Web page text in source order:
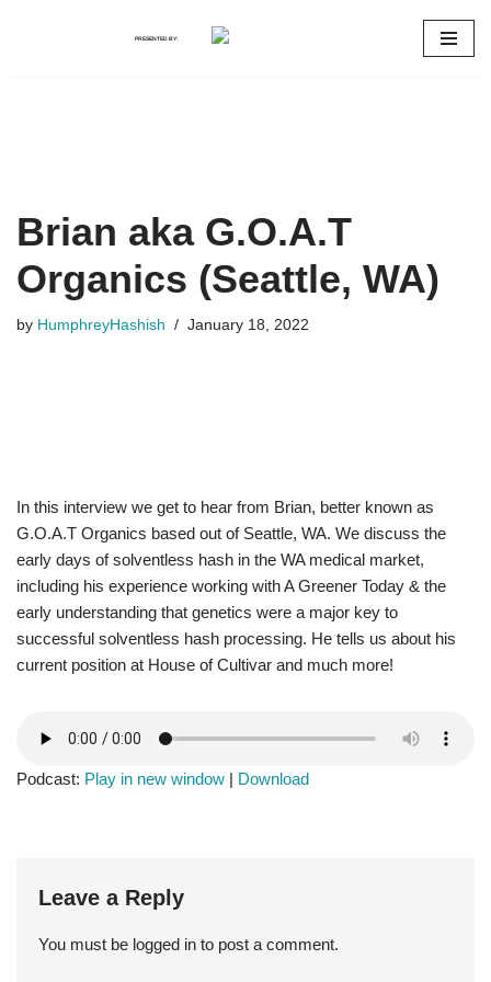
PRESENTED BY:
Brian aka G.O.A.T
Organics (Seattle, WA)
by HumphreyHashish January 18, 2022
In this interview we get to hear from Brian, better known as
G.O.A.T Organics based out of Seattle, WA. We discuss the
early days of solventless hash in the WA medical market,
including his experience working with A Greener Today & the
early understanding that genetics were a major key to
successful solventless hash processing. He tells us about his
current position at House of Cultivar and much more!
Podcast: Play in new window | Download
Leave a Reply
You must be logged in to post a comment.